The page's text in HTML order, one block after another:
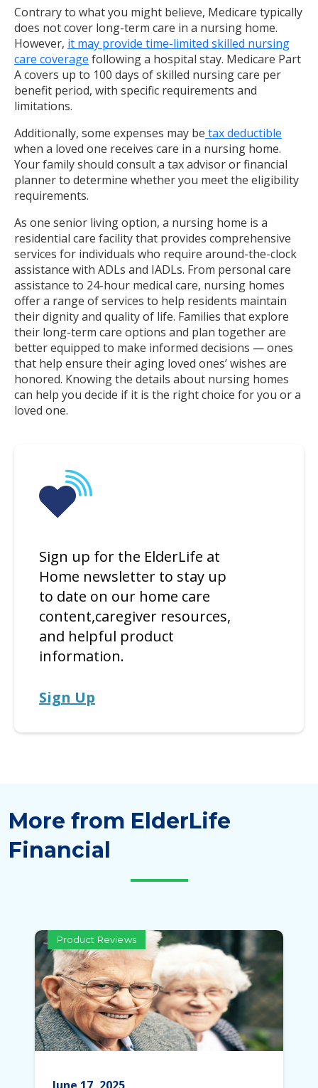
Contrary to what you might believe, Medicare typically
does not cover long-term care in a nursing home.
However, it may provide time-limited skilled nursing
care coverage following a hospital stay. Medicare Part
A covers up to 100 days of skilled nursing care per
benefit period, with specific requirements and
limitations.
Additionally, some expenses may be tax deductible
when a loved one receives care in a nursing home.
Your family should consult a tax advisor or financial
planner to determine whether you meet the eligibility
requirements.
As one senior living option, a nursing home is a
residential care facility that provides comprehensive
services for individuals who require around-the-clock
assistance with ADLs and IADLs. From personal care
assistance to 24-hour medical care, nursing homes
offer a range of services to help residents maintain
their dignity and quality of life. Families that explore
their long-term care options and plan together are
better equipped to make informed decisions — ones
that help ensure their aging loved ones’ wishes are
honored. Knowing the details about nursing homes
can help you decide if it is the right choice for you or a
loved one.
Sign up for the ElderLife at
Home newsletter to stay up
to date on our home care
content,caregiver resources,
and helpful product
information.
Sign Up
More from ElderLife
Financial
Product Reviews
June 17, 2025